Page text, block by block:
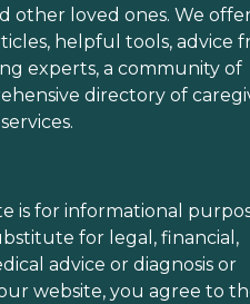
other loved ones. We
helpful tools, advice
experts, a community of
directory of
services.
is for informational
for legal, financial,
advice or diagnosis or
website, you agree to